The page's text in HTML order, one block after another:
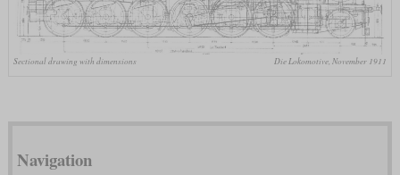
Sectional drawing with dimensions Die Lokomotive, November 1911
Navigation